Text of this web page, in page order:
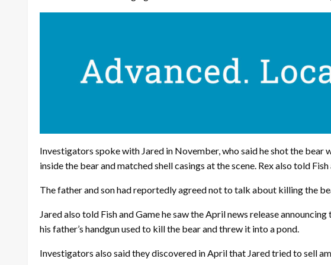
Investigators spoke with Jared in November, who said he shot the
inside the bear and matched shell casings at the scene. Rex also told
The father and son had reportedly agreed not to talk about killing the
Jared also told Fish and Game he saw the April news release
his father’s handgun used to kill the bear and threw it into a pond.
Investigators also said they discovered in April that Jared tried to sell